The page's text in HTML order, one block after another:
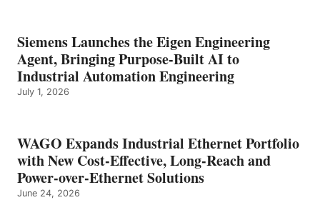
Siemens Launches the Eigen Engineering
Agent, Bringing Purpose-Built AI to
Industrial Automation Engineering
July 1, 2026
WAGO Expands Industrial Ethernet Portfolio
with New Cost-Effective, Long-Reach and
Power-over-Ethernet Solutions
June 24, 2026